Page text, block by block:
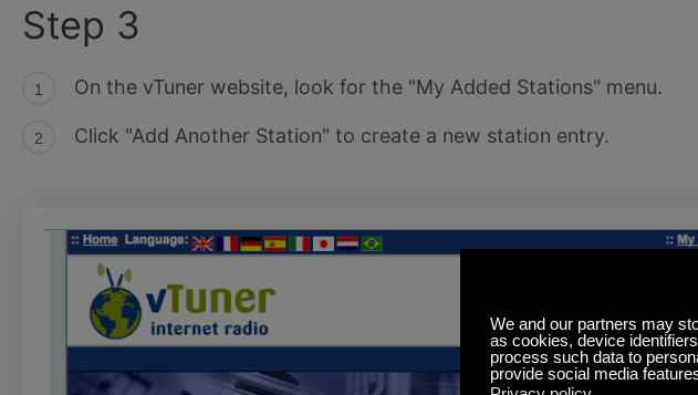
Step 3
On the vTuner website, look for the "My Added Stations" menu.
Click "Add Another Station" to create a new station entry.